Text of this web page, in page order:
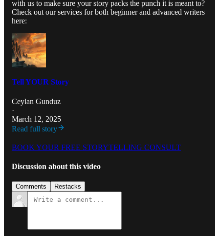
with us to make sure your story packs the punch it is meant to?
Check out our services for both beginner and advanced writers
here:
Tell YOUR Story
Ceylan Gunduz
·
March 12, 2025
Read full story
BOOK YOUR FREE STORYTELLING CONSULT
Discussion about this video
Comments Restacks